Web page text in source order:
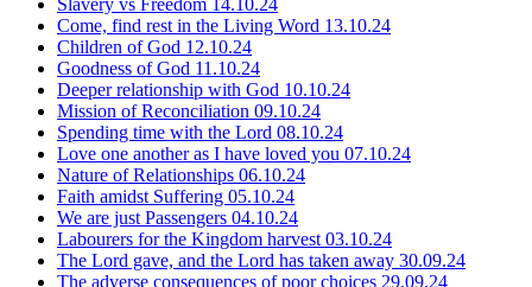
Slavery vs Freedom 14.10.24
Come, find rest in the Living Word 13.10.24
Children of God 12.10.24
Goodness of God 11.10.24
Deeper relationship with God 10.10.24
Mission of Reconciliation 09.10.24
Spending time with the Lord 08.10.24
Love one another as I have loved you 07.10.24
Nature of Relationships 06.10.24
Faith amidst Suffering 05.10.24
We are just Passengers 04.10.24
Labourers for the Kingdom harvest 03.10.24
The Lord gave, and the Lord has taken away 30.09.24
The adverse consequences of poor choices 29.09.24